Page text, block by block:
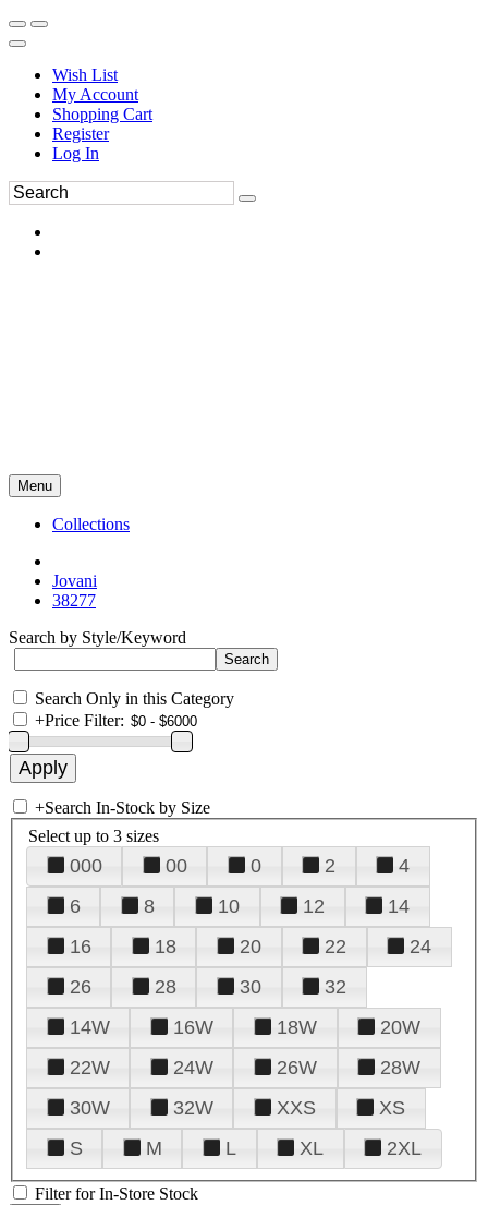
Wish List
My Account
Shopping Cart
Register
Log In
Menu
Collections
Jovani
38277
Search by Style/Keyword
Search Only in this Category
+Price Filter:
+Search In-Stock by Size
Select up to 3 sizes
000 00 0 2
4
6
8 10 12
14
16
18 20 22
24
26
28 30
32
14W
16W 18W
20W
22W
24W 26W
28W
30W
32W XXS
XS
S
M L XL 2XL
Filter for In-Store Stock